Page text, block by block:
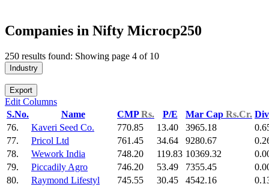
Companies in Nifty Microcp250
250 results found: Showing page 4 of 10
Industry
Export
Edit Columns
S.No.
Name CMPRs. P/E Mar Cap Rs.Cr.
76.
Kaveri Seed Co. 770.85 13.40 3965.18
77.
Pricol Ltd 761.45 34.64 9280.67
78.
Wework India 748.20 119.83 10369.32
79.
Piccadily Agro 746.20 53.49 7355.45
80.
Raymond Lifestyl 745.55 30.45 4542.16